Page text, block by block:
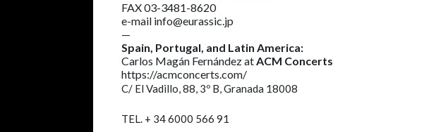
FAX 03-3481-8620
e-mail info@eurassic.jp
—
Spain, Portugal, and Latin America:
Carlos Magán Fernández atACM Concerts
https://acmconcerts.com/
C/ El Vadillo, 88, 3º B, Granada 18008
TEL. + 34 6000 566 91